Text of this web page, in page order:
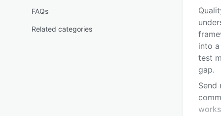
FAQs
Related categories
into
test
gap.
Send